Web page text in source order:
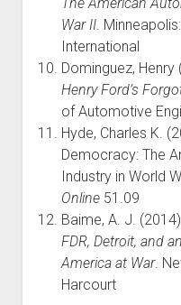
War II.
International
Dominguez, Henry
Henry Ford’s
of Automotive
Hyde, Charles K.
Democracy: The
Industry in World
Online51.09
Baime, A. J.
FDR, Detroit, and
America at War.
Harcourt